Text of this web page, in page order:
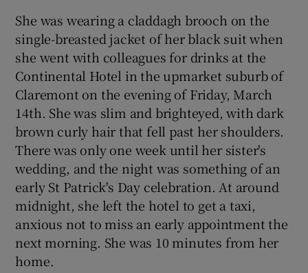
She was wearing a claddagh brooch on the
single-breasted jacket of her black suit when
she went with colleagues for drinks at the
Continental Hotel in the upmarket suburb of
Claremont on the evening of Friday, March
14th. She was slim and brighteyed, with dark
brown curly hair that fell past her shoulders.
There was only one week until her sister's
wedding, and the night was something of an
early St Patrick's Day celebration. At around
midnight, she left the hotel to get a taxi,
anxious not to miss an early appointment the
next morning. She was 10 minutes from her
home.